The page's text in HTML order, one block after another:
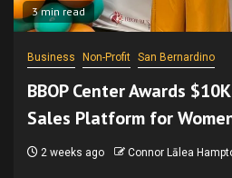
3 min read
Business Non-Profit San Bernardino
BBOP Center Awards
Sales Platform for
2 weeks ago Connor Lālea